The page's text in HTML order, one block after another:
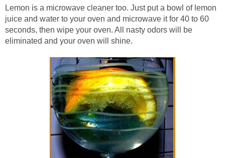
Lemon is a microwave cleaner too. Just put a bowl of lemon
juice and water to your oven and microwave it for 40 to 60
seconds, then wipe your oven. All nasty odors will be
eliminated and your oven will shine.